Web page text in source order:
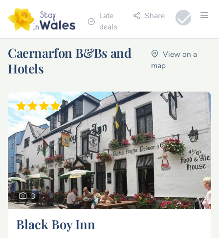
Late
deals
Share
Caernarfon B&Bs and
Hotels
View on a
map
3
Black Boy Inn